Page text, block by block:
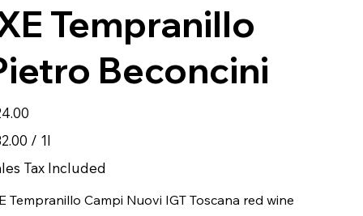
Tempranillo
Beconcini
/ 1l
Tax Included
Tempranillo Campi Nuovi IGT Toscana red wine